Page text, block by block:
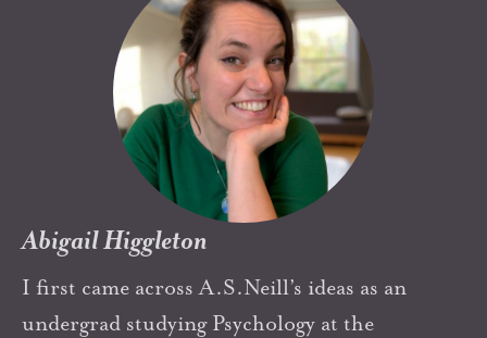
iSkool as an ambassador of this international
community will supportively organize local
activities to make people know A.S.Neil as well
as the achievement of Summerhill in 100
Abigail Higgleton
I first came across A.S.Neill’s ideas as an
undergrad studying Psychology at the